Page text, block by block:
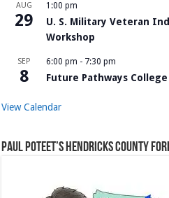
AUG
29
1:00 pm
U. S. Military Veteran
Workshop
SEP
8
6:00 pm - 7:30 pm
Future Pathways
View Calendar
Paul Poteet’s Hendricks County